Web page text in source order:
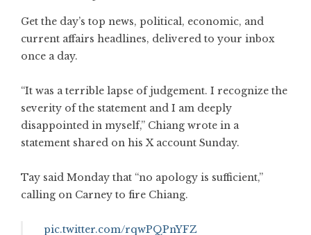
Get the day’s top news, political, economic, and
current affairs headlines, delivered to your inbox
once a day.
“It was a terrible lapse of judgement. I recognize the
severity of the statement and I am deeply
disappointed in myself,” Chiang wrote in a
statement shared on his X account Sunday.
Tay said Monday that “no apology is sufficient,”
calling on Carney to fire Chiang.
pic.twitter.com/rqwPQPnYFZ